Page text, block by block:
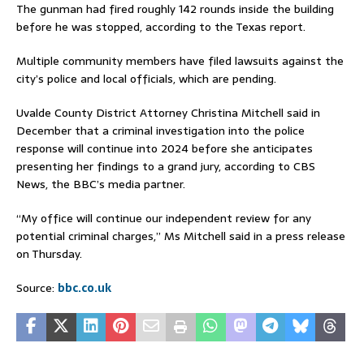
The gunman had fired roughly 142 rounds inside the building
before he was stopped, according to the Texas report.
Multiple community members have filed lawsuits against the
city’s police and local officials, which are pending.
Uvalde County District Attorney Christina Mitchell said in
December that a criminal investigation into the police
response will continue into 2024 before she anticipates
presenting her findings to a grand jury, according to CBS
News, the BBC’s media partner.
“My office will continue our independent review for any
potential criminal charges,” Ms Mitchell said in a press release
on Thursday.
Source: bbc.co.uk